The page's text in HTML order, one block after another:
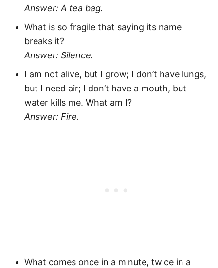
Answer: A tea bag.
What is so fragile that saying its name
breaks it?
Answer: Silence.
I am not alive, but I grow; I don’t have lungs,
but I need air; I don’t have a mouth, but
water kills me. What am I?
Answer: Fire.
What comes once in a minute, twice in a